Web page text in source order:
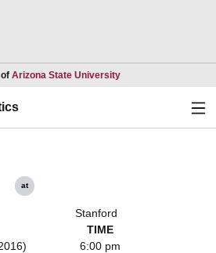
Arizona State UniversityOpens in a new
at
Stanford
TIME
6:00 pm